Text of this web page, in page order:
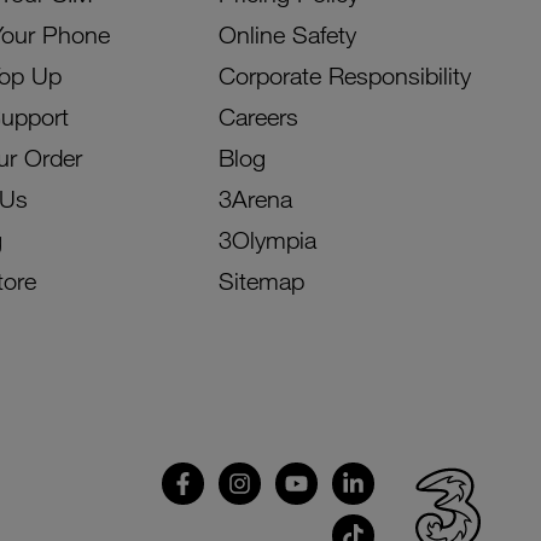
Phone
Up
Order
Online Safety
Corporate Responsibility
Careers
Blog
3Arena
3Olympia
Sitemap